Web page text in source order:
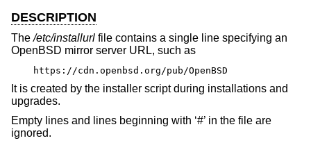
DESCRIPTION
The/etc/installurl file contains a single line specifying an
OpenBSD mirror server URL, such as
https://cdn.openbsd.org/pub/OpenBSD
It is created by the installer script during installations and
upgrades.
Empty lines and lines beginning with ‘#’ in the file are
ignored.